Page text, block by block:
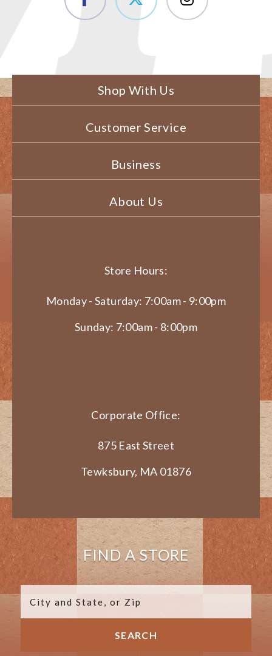
Shop With Us
Customer Service
Business
About Us
Store Hours:
Monday - Saturday: 7:00am - 9:00pm
Sunday: 7:00am - 8:00pm
Corporate Office:
875 East Street
Tewksbury, MA 01876
FIND A STORE